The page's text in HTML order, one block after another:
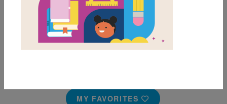
MY FAVORITES